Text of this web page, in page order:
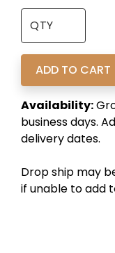
Availability:
business days.
delivery dates.
Drop ship may
if unable to add